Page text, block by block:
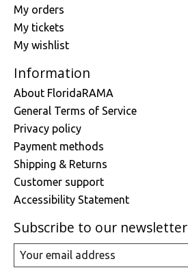
My orders
My tickets
My wishlist
Information
About FloridaRAMA
General Terms of Service
Privacy policy
Payment methods
Shipping & Returns
Customer support
Accessibility Statement
Subscribe to our newsletter